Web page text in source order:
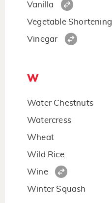
Vanilla
Vegetable Shortening
Vinegar
W
Water Chestnuts
Watercress
Wheat
Wild Rice
Wine
Winter Squash